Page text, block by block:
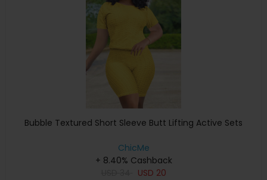
Bubble Textured Short Sleeve Butt Lifting Active Sets
ChicMe
+ 8.40% Cashback
USD 20